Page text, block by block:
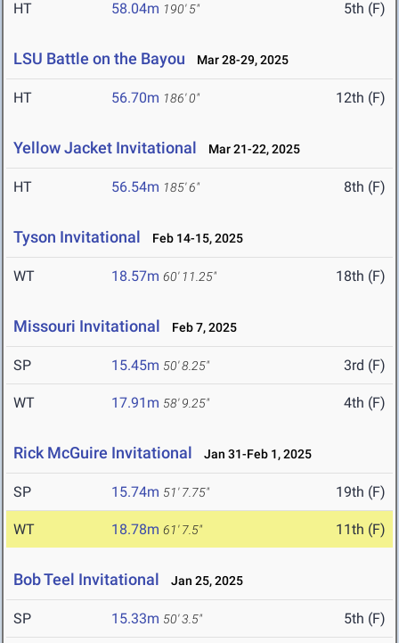
HT 58.04m 190' 5" 5th (F)
LSU Battle on the Bayou Mar 28-29, 2025
HT 56.70m 186' 0" 12th (F)
Yellow Jacket Invitational Mar 21-22, 2025
HT 56.54m 185' 6" 8th (F)
Tyson Invitational Feb 14-15, 2025
WT 18.57m 60' 11.25" 18th (F)
Missouri Invitational Feb 7, 2025
SP 15.45m 50' 8.25" 3rd (F)
WT 17.91m 58' 9.25" 4th (F)
Rick McGuire Invitational Jan 31-Feb 1, 2025
SP 15.74m 51' 7.75" 19th (F)
WT 18.78m 61' 7.5" 11th (F)
Bob Teel Invitational Jan 25, 2025
SP 15.33m 50' 3.5" 5th (F)